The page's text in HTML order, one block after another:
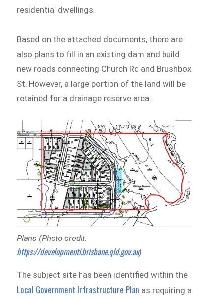
residential dwellings.
Based on the attached documents, there are
also plans to fill in an existing dam and build
new roads connecting Church Rd and Brushbox
St. However, a large portion of the land will be
retained for a drainage reserve area.
Plans (Photo credit:
https://developmenti.brisbane.qld.gov.au)
The subject site has been identified within the
Local Government Infrastructure Plan as requiring a